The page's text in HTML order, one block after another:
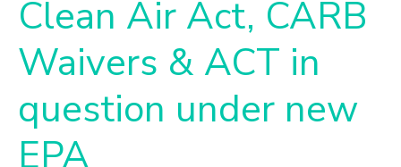
Clean Air Act, CARB
Waivers & ACT in
question under new
EPA